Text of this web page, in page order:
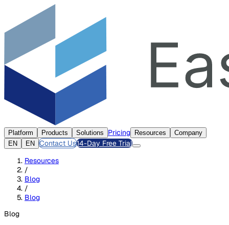
Platform Products Solutions Pricing Resources
Company
EN
EN Contact Us14-Day Free Trial
Resources
/
Blog
/
Blog
Blog